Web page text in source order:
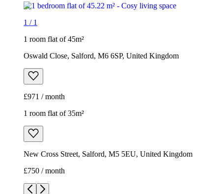
1 / 1
1 room flat of 45m²
Oswald Close, Salford, M6 6SP, United Kingdom
£971 / month
1 room flat of 35m²
New Cross Street, Salford, M5 5EU, United Kingdom
£750 / month